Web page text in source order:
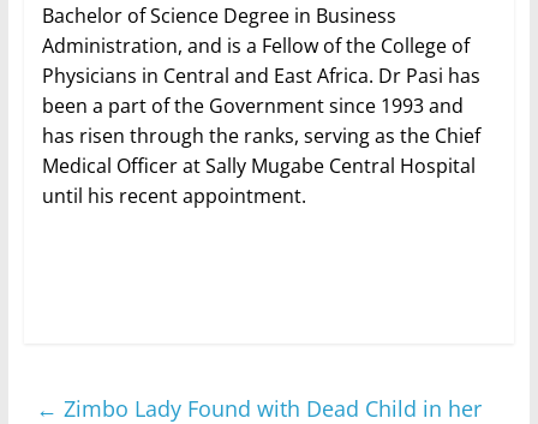
Bachelor of Science Degree in Business
Administration, and is a Fellow of the College of
Physicians in Central and East Africa. Dr Pasi has
been a part of the Government since 1993 and
has risen through the ranks, serving as the Chief
Medical Officer at Sally Mugabe Central Hospital
until his recent appointment.
← Zimbo Lady Found with Dead Child in her